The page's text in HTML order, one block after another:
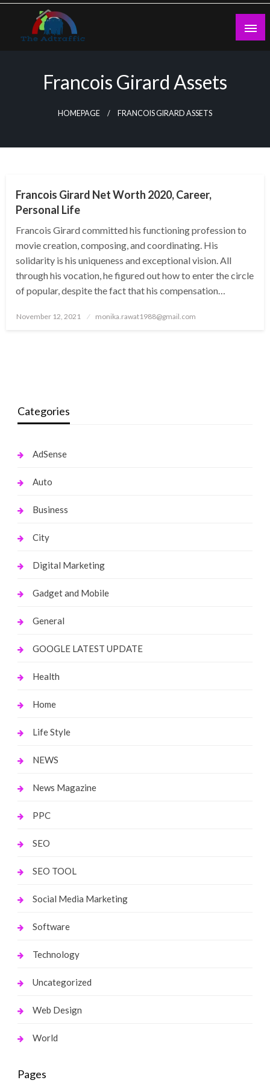
Skip
content
Francois Girard Assets
HOMEPAGE FRANCOIS GIRARD ASSETS
Francois Girard Net Worth 2020, Career,
Personal Life
Francois Girard committed his functioning profession to
movie creation, composing, and coordinating. His
solidarity is his uniqueness and exceptional vision. All
through his vocation, he figured out how to enter the circle
of popular, despite the fact that his compensation…
Posted
November 12, 2021 monika.rawat1988@gmail.com
Categories
AdSense
Auto
Business
City
Digital Marketing
Gadget and Mobile
General
GOOGLE LATEST UPDATE
Health
Home
Life Style
NEWS
News Magazine
PPC
SEO
SEO TOOL
Social Media Marketing
Software
Technology
Uncategorized
Web Design
World
Pages